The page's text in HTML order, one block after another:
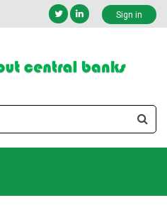
Sign in